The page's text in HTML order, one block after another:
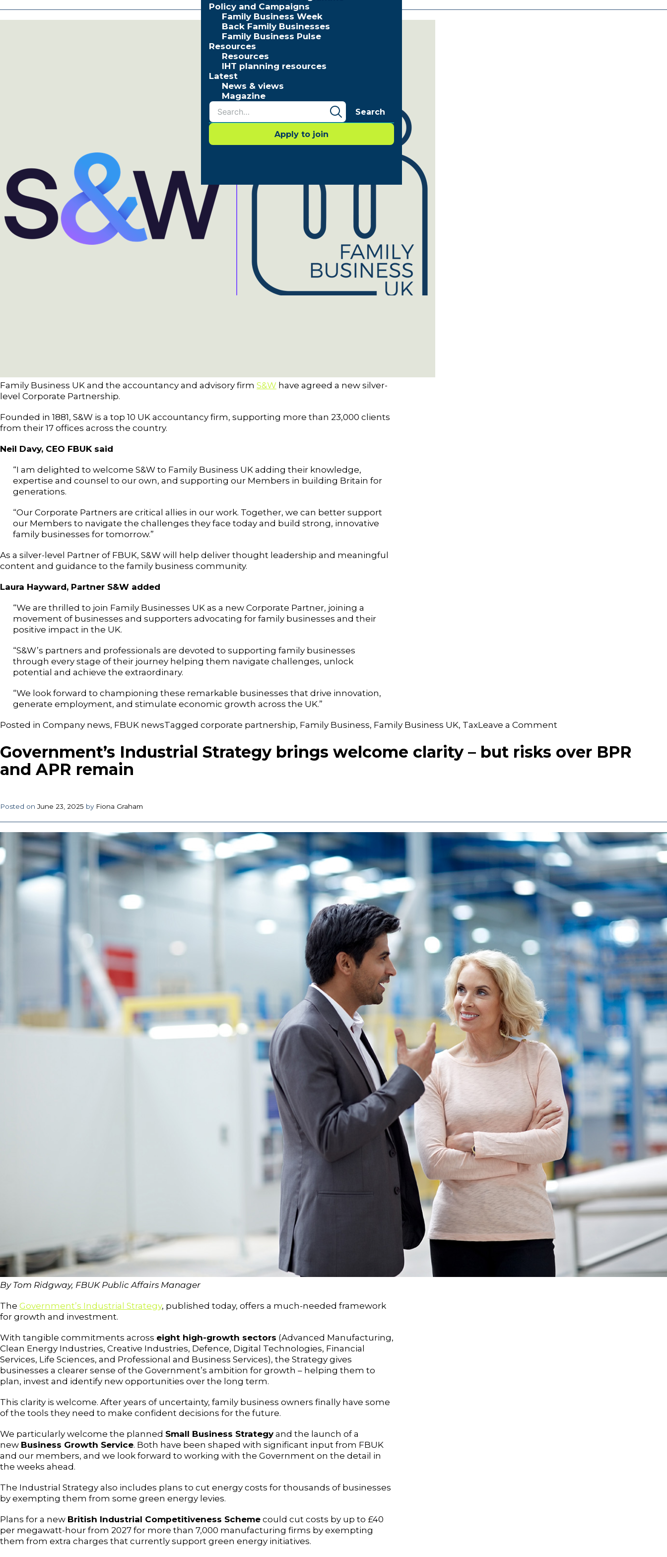
Policy and Campaigns
Family Business Week
Back Family Businesses
Family Business Pulse
Resources
Resources
IHT planning resources
Latest
News & views
Magazine
Search
Apply to join
Family Business UK and the accountancy and advisory firm S&W have agreed a new silver-
level Corporate Partnership.
Founded in 1881, S&W is a top 10 UK accountancy firm, supporting more than 23,000 clients
from their 17 offices across the country.
Neil Davy, CEO FBUK said
“I am delighted to welcome S&W to Family Business UK adding their knowledge,
expertise and counsel to our own, and supporting our Members in building Britain for
generations.
“Our Corporate Partners are critical allies in our work. Together, we can better support
our Members to navigate the challenges they face today and build strong, innovative
family businesses for tomorrow.”
As a silver-level Partner of FBUK, S&W will help deliver thought leadership and meaningful
content and guidance to the family business community.
Laura Hayward, Partner S&W added
“We are thrilled to join Family Businesses UK as a new Corporate Partner, joining a
movement of businesses and supporters advocating for family businesses and their
positive impact in the UK.
“S&W’s partners and professionals are devoted to supporting family businesses
through every stage of their journey helping them navigate challenges, unlock
potential and achieve the extraordinary.
“We look forward to championing these remarkable businesses that drive innovation,
generate employment, and stimulate economic growth across the UK.”
Posted in Company news, FBUK newsTagged corporate partnership, Family Business, Family Business UK, TaxLeave a Comment
Becomes
Silver
Government’s Industrial Strategy brings welcome clarity – but risks over BPR
and APR remain
Posted onJune 23, 2025 by Fiona Graham
By Tom Ridgway, FBUK Public Affairs Manager
The Government’s Industrial Strategy, published today, offers a much-needed framework
for growth and investment.
With tangible commitments across eight high-growth sectors (Advanced Manufacturing,
Clean Energy Industries, Creative Industries, Defence, Digital Technologies, Financial
Services, Life Sciences, and Professional and Business Services), the Strategy gives
businesses a clearer sense of the Government’s ambition for growth – helping them to
plan, invest and identify new opportunities over the long term.
This clarity is welcome. After years of uncertainty, family business owners finally have some
of the tools they need to make confident decisions for the future.
We particularly welcome the planned Small Business Strategyand the launch of a
new Business Growth Service. Both have been shaped with significant input from FBUK
and our members, and we look forward to working with the Government on the detail in
the weeks ahead.
The Industrial Strategy also includes plans to cut energy costs for thousands of businesses
by exempting them from some green energy levies.
Plans for a new British Industrial Competitiveness Scheme could cut costs by up to £40
per megawatt-hour from 2027 for more than 7,000 manufacturing firms by exempting
them from extra charges that currently support green energy initiatives.